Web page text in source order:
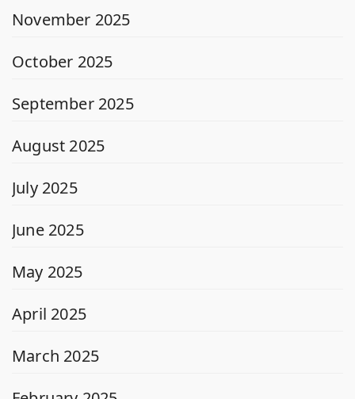
November 2025
October 2025
September 2025
August 2025
July 2025
June 2025
May 2025
April 2025
March 2025